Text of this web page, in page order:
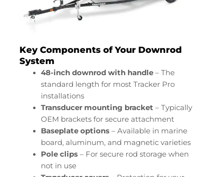
Key Components of Your Downrod
System
48-inch downrod with handle– The
standard length for most Tracker Pro
installations
Transducer mounting bracket – Typically
OEM brackets for secure attachment
Baseplate options– Available in marine
board, aluminum, and magnetic varieties
Pole clips– For secure rod storage when
not in use